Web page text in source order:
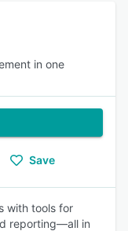
in one
Save
with tools for
reporting—all in